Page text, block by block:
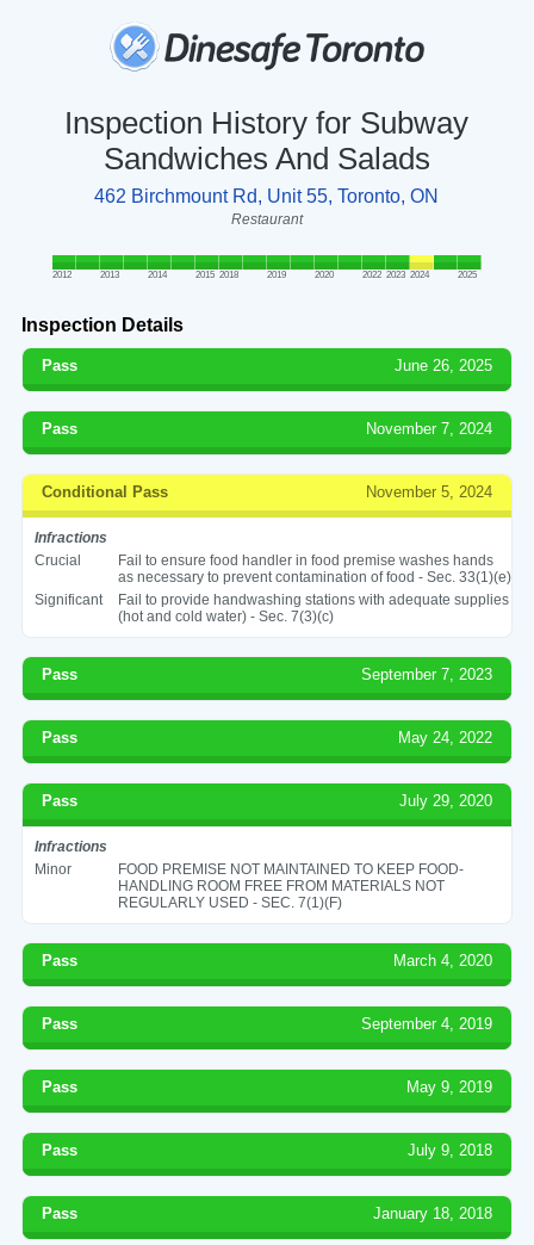
Inspection History for Subway
Sandwiches And Salads
462 Birchmount Rd, Unit 55, Toronto, ON
Restaurant
2012 2013 2014 2015 2018 2019 2020 2022 2023 2024 2025
Inspection Details
Pass June 26, 2025
Pass November 7, 2024
Conditional Pass November 5, 2024
Infractions
Crucial
Fail to ensure food handler in food premise washes hands
as necessary to prevent contamination of food - Sec. 33(1)(e)
Significant
Fail to provide handwashing stations with adequate supplies
(hot and cold water) - Sec. 7(3)(c)
Pass September 7, 2023
Pass May 24, 2022
Pass July 29, 2020
Infractions
Minor
FOOD PREMISE NOT MAINTAINED TO KEEP FOOD-
HANDLING ROOM FREE FROM MATERIALS NOT
REGULARLY USED - SEC. 7(1)(F)
Pass March 4, 2020
Pass September 4, 2019
Pass May 9, 2019
Pass July 9, 2018
Pass January 18, 2018